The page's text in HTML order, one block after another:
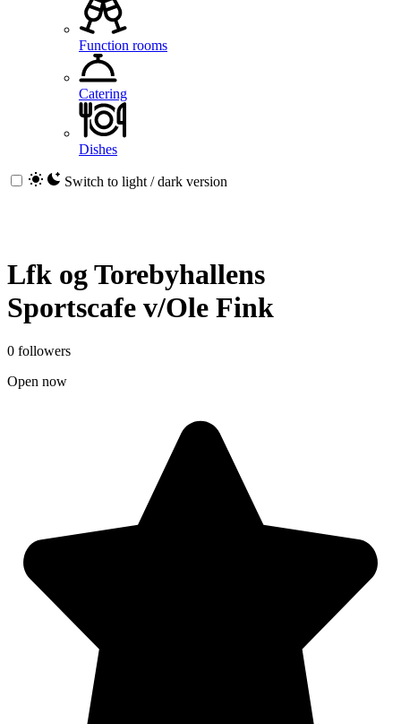
Function rooms
Catering
Dishes
Switch to light / dark version
Lfk og Torebyhallens
Sportscafe v/Ole Fink
0 followers
Open now